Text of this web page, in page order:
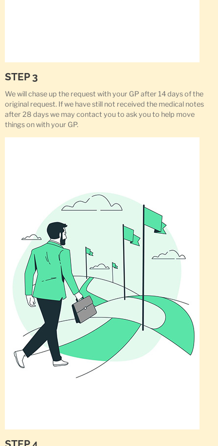
STEP 3
We will chase up the request with your GP after 14 days of the
original request. If we have still not received the medical notes
after 28 days we may contact you to ask you to help move
things on with your GP.